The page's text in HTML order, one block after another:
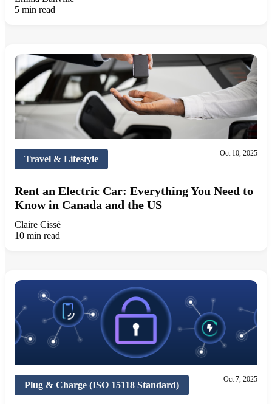
5 min read
Travel & Lifestyle
Oct 10, 2025
Rent an Electric Car: Everything You Need to
Know in Canada and the US
Claire Cissé
10 min read
Plug & Charge (ISO 15118 Standard)
Oct 7, 2025